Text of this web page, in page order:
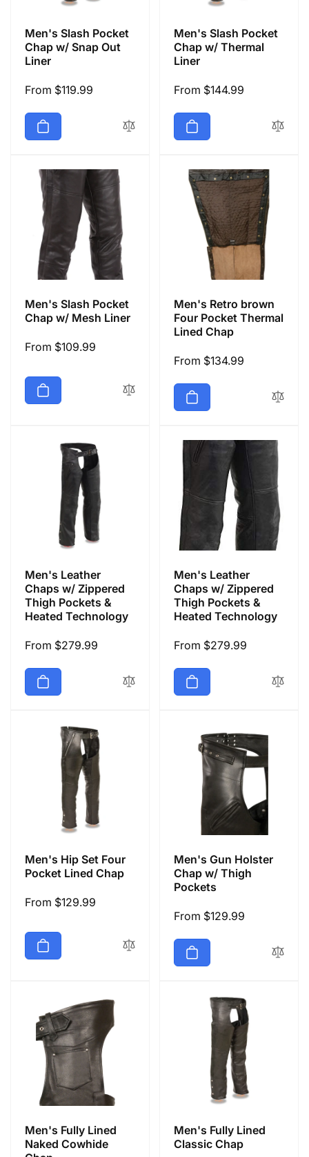
Men's Slash Pocket
Chap w/ Snap Out
Liner
Regular
From $119.99
Men's Slash Pocket
Chap w/ Thermal
Liner
Regular
From $144.99
Men's Slash Pocket
Chap w/ Mesh Liner
Regular
From $109.99
Men's Retro brown
Four Pocket Thermal
Lined Chap
Regular
From $134.99
Men's Leather
Chaps w/ Zippered
Thigh Pockets &
Heated Technology
Regular
From $279.99
Men's Leather
Chaps w/ Zippered
Thigh Pockets &
Heated Technology
Regular
From $279.99
Men's Hip Set Four
Pocket Lined Chap
Regular
From $129.99
Men's Gun Holster
Chap w/ Thigh
Pockets
Regular
From $129.99
Men's Fully Lined
Naked Cowhide
Men's Fully Lined
Classic Chap